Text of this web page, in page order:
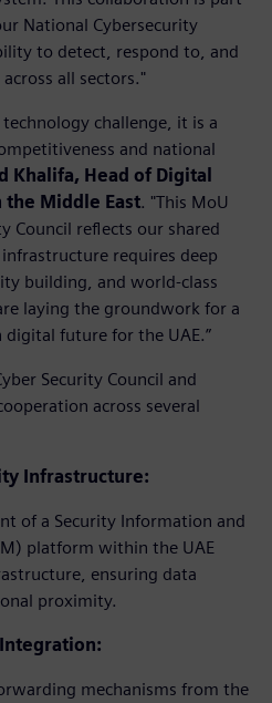
National Cybersecurity
to detect, respond to, and
all sectors."
challenge, it is a
and national
Khalifa, Head of Digital
the Middle East. "This MoU
Council reflects our shared
requires deep
building, and world-class
laying the groundwork for a
digital future for the UAE.”
Security Council and
across several
Infrastructure:
of a Security Information and
platform within the UAE
ensuring data
proximity.
mechanisms from the